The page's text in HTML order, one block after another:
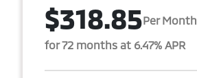
$318.85Per Month
for 72 months at 6.47% APR